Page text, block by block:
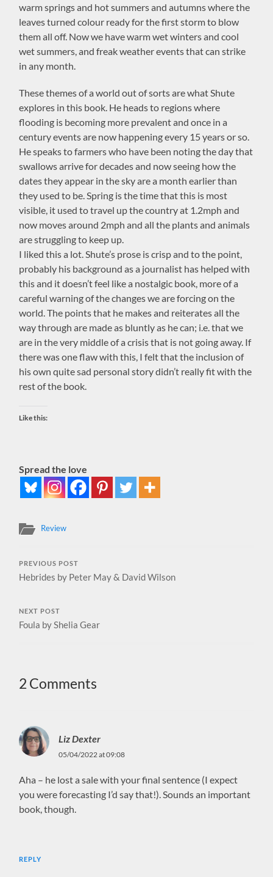
warm springs and hot summers and autumns where the
leaves turned colour ready for the first storm to blow
them all off. Now we have warm wet winters and cool
wet summers, and freak weather events that can strike
in any month.
These themes of a world out of sorts are what Shute
explores in this book. He heads to regions where
flooding is becoming more prevalent and once in a
century events are now happening every 15 years or so.
He speaks to farmers who have been noting the day that
swallows arrive for decades and now seeing how the
dates they appear in the sky are a month earlier than
they used to be. Spring is the time that this is most
visible, it used to travel up the country at 1.2mph and
now moves around 2mph and all the plants and animals
are struggling to keep up.
I liked this a lot. Shute’s prose is crisp and to the point,
probably his background as a journalist has helped with
this and it doesn’t feel like a nostalgic book, more of a
careful warning of the changes we are forcing on the
world. The points that he makes and reiterates all the
way through are made as bluntly as he can; i.e. that we
are in the very middle of a crisis that is not going away. If
there was one flaw with this, I felt that the inclusion of
his own quite sad personal story didn’t really fit with the
rest of the book.
Like this:
Spread the love
Review
PREVIOUS POST
Hebrides by Peter May & David Wilson
NEXT POST
Foula by Shelia Gear
2 Comments
Liz Dexter
05/04/2022 at 09:08
Aha – he lost a sale with your final sentence (I expect
you were forecasting I’d say that!). Sounds an important
book, though.
REPLY